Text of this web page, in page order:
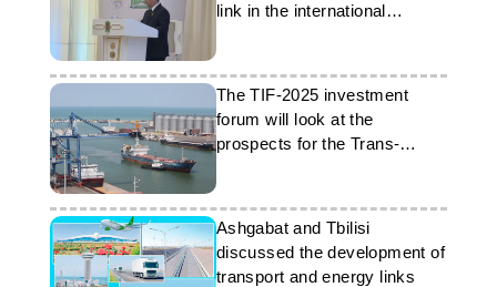
link in the international
The TIF-2025 investment
forum will look at the
prospects for the Trans-
Ashgabat and Tbilisi
discussed the development of
transport and energy links